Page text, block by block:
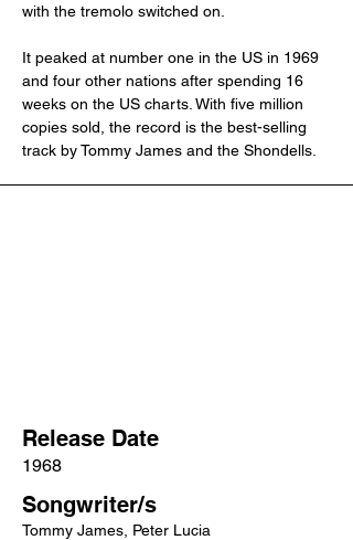
with the tremolo switched on.
It peaked at number one in the US in 1969
and four other nations after spending 16
weeks on the US charts. With five million
copies sold, the record is the best-selling
track by Tommy James and the Shondells.
Release Date
1968
Songwriter/s
Tommy James, Peter Lucia